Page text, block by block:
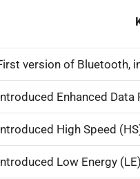
version of Bluetooth,
Enhanced
High Speed
Low Energy